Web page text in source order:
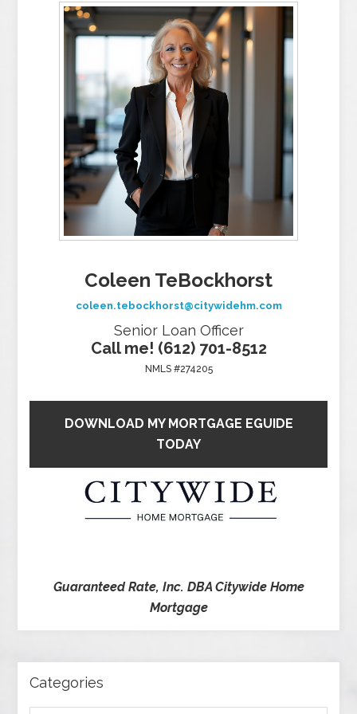
Coleen TeBockhorst
coleen.tebockhorst@citywidehm.com
Senior Loan Officer
Call me! (612) 701-8512
NMLS #274205
DOWNLOAD MY MORTGAGE EGUIDE
TODAY
Guaranteed Rate, Inc. DBA Citywide Home
Mortgage
Categories